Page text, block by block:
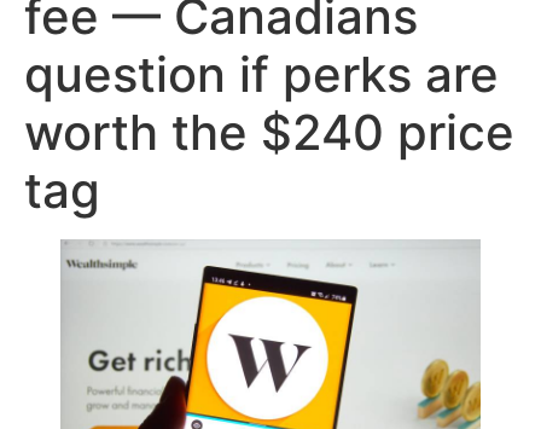
fee — Canadians
question if perks are
worth the $240 price
tag